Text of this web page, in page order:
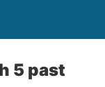
5 past